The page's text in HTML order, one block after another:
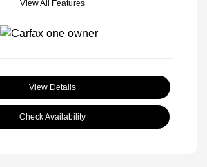
View All Features
View Details
Check Availability